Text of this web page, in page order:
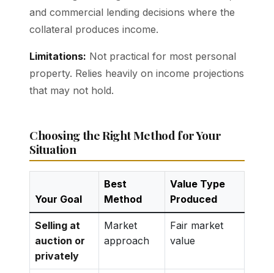
and commercial lending decisions where the
collateral produces income.
Limitations: Not practical for most personal
property. Relies heavily on income projections
that may not hold.
Choosing the Right Method for Your
Situation
Your Goal
Best
Method
Value Type
Produced
Selling at
auction or
privately
Market
approach
Fair market
value